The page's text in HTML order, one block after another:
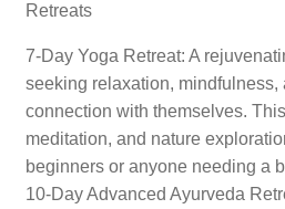
Retreats
7-Day Yoga Retreat: A
seeking relaxation, mindfulness,
connection with themselves.
meditation, and nature
beginners or anyone needing a
10-Day Advanced Ayurveda